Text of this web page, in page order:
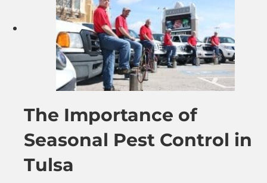
The Importance of
Seasonal Pest Control in
Tulsa